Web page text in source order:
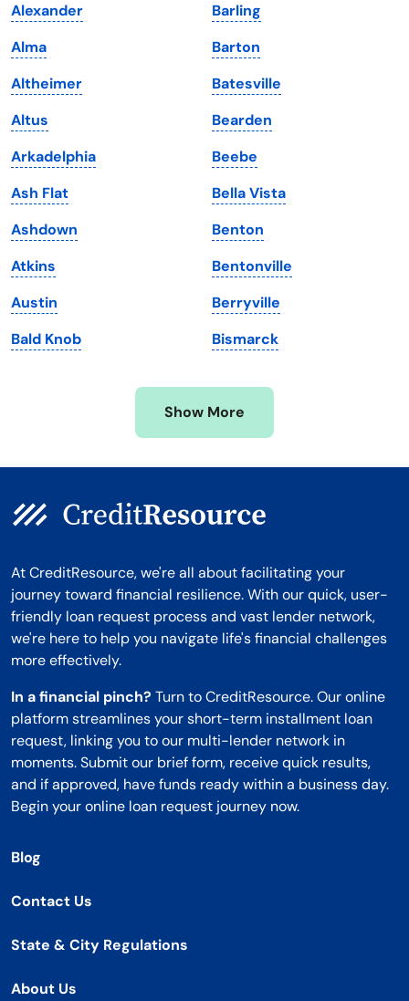
Iowa
Kansas
Kentucky
Louisiana
Maine
Maryland
Massachusetts
Michigan
Minnesota
Mississippi
South Dakota
Tennessee
Texas
Utah
Vermont
Virginia
Washington
Washington, D.C.
West Virginia
Wisconsin
Wyoming
Alexander
Alma
Altheimer
Altus
Arkadelphia
Ash Flat
Ashdown
Atkins
Austin
Bald Knob
Barling
Barton
Batesville
Bearden
Beebe
Bella Vista
Benton
Bentonville
Berryville
Bismarck
Show More
At CreditResource, we're all about facilitating your
journey toward financial resilience. With our quick, user-
friendly loan request process and vast lender network,
we're here to help you navigate life's financial challenges
more effectively.
In a financial pinch? Turn to CreditResource. Our online
platform streamlines your short-term installment loan
request, linking you to our multi-lender network in
moments. Submit our brief form, receive quick results,
and if approved, have funds ready within a business day.
Begin your online loan request journey now.
Blog
Contact Us
State & City Regulations
About Us